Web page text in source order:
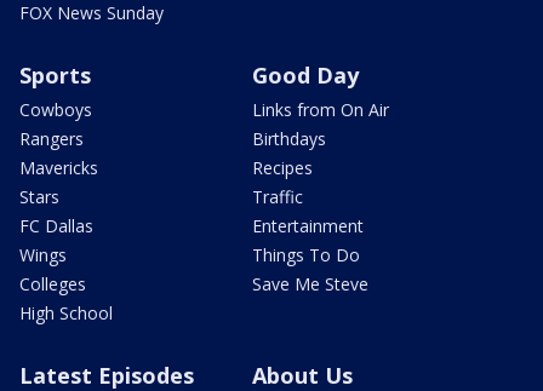
FOX News Sunday
Sports
Cowboys
Rangers
Mavericks
Stars
FC Dallas
Wings
Colleges
High School
Good Day
Links from On Air
Birthdays
Recipes
Traffic
Entertainment
Things To Do
Save Me Steve
Latest Episodes About Us